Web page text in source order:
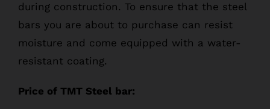
during construction. To ensure that the steel
bars you are about to purchase can resist
moisture and come equipped with a water-
resistant coating.
Price of TMT Steel bar: